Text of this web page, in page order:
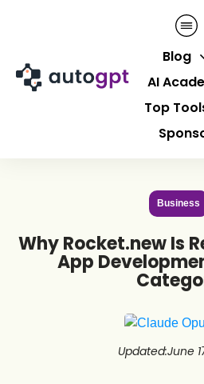
Blog
AI
Top
Business
Why Rocket.new Is
App
Updated:June